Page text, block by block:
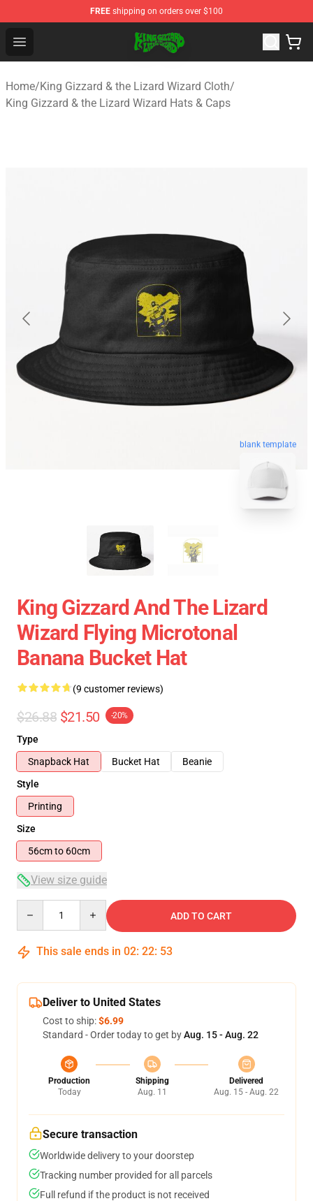
FREE shipping on orders over $100
Open menu
King Gizzard & the Lizard Wizard Store - Official King
Home/King Gizzard & the Lizard Wizard Cloth/
King Gizzard & the Lizard Wizard Hats & Caps
blank template
King Gizzard And The Lizard
Wizard Flying Microtonal
Banana Bucket Hat
(9 customer reviews)
$26.88 $21.50 -20%
Type
Snapback Hat
Bucket Hat
Beanie
Style
Printing
Size
56cm to 60cm
View size guide
ADD TO CART
This sale ends in 02: 22: 53
Deliver to United States
Cost to ship:$6.99
Standard - Order today to get byAug. 15 - Aug. 22
Production
Today
Shipping
Aug. 11
Delivered
Aug. 15 - Aug. 22
Secure transaction
Worldwide delivery to your doorstep
Tracking number provided for all parcels
Full refund if the product is not received